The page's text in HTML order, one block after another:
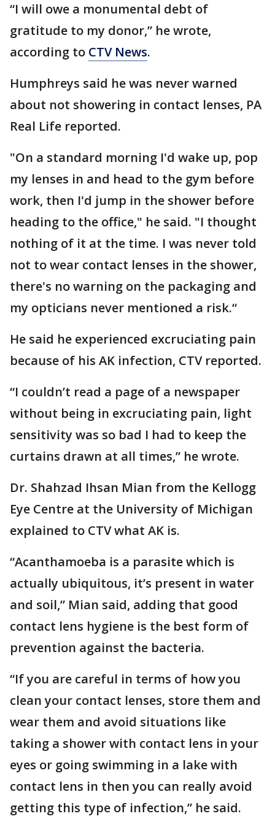
“I will owe a monumental debt of
gratitude to my donor,” he wrote,
according to CTV News.
Humphreys said he was never warned
about not showering in contact lenses, PA
Real Life reported.
"On a standard morning I'd wake up, pop
my lenses in and head to the gym before
work, then I'd jump in the shower before
heading to the office," he said. "I thought
nothing of it at the time. I was never told
not to wear contact lenses in the shower,
there's no warning on the packaging and
my opticians never mentioned a risk.“
He said he experienced excruciating pain
because of his AK infection, CTV reported.
“I couldn’t read a page of a newspaper
without being in excruciating pain, light
sensitivity was so bad I had to keep the
curtains drawn at all times,” he wrote.
Dr. Shahzad Ihsan Mian from the Kellogg
Eye Centre at the University of Michigan
explained to CTV what AK is.
“Acanthamoeba is a parasite which is
actually ubiquitous, it’s present in water
and soil,” Mian said, adding that good
contact lens hygiene is the best form of
prevention against the bacteria.
“If you are careful in terms of how you
clean your contact lenses, store them and
wear them and avoid situations like
taking a shower with contact lens in your
eyes or going swimming in a lake with
contact lens in then you can really avoid
getting this type of infection,” he said.